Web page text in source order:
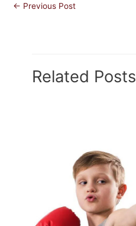
← Previous Post
Related Posts